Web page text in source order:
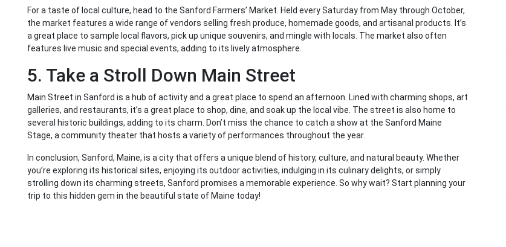
For a taste of local culture, head to the Sanford Farmers’ Market. Held every Saturday from May through October,
the market features a wide range of vendors selling fresh produce, homemade goods, and artisanal products. It’s
a great place to sample local flavors, pick up unique souvenirs, and mingle with locals. The market also often
features live music and special events, adding to its lively atmosphere.
5. Take a Stroll Down Main Street
Main Street in Sanford is a hub of activity and a great place to spend an afternoon. Lined with charming shops, art
galleries, and restaurants, it’s a great place to shop, dine, and soak up the local vibe. The street is also home to
several historic buildings, adding to its charm. Don’t miss the chance to catch a show at the Sanford Maine
Stage, a community theater that hosts a variety of performances throughout the year.
In conclusion, Sanford, Maine, is a city that offers a unique blend of history, culture, and natural beauty. Whether
you’re exploring its historical sites, enjoying its outdoor activities, indulging in its culinary delights, or simply
strolling down its charming streets, Sanford promises a memorable experience. So why wait? Start planning your
trip to this hidden gem in the beautiful state of Maine today!